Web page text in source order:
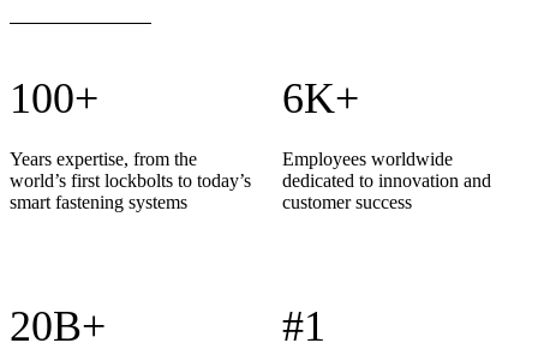
100+
Years expertise, from the
world’s first lockbolts to today’s
smart fastening systems
6K+
Employees worldwide
dedicated to innovation and
customer success
20B+ #1